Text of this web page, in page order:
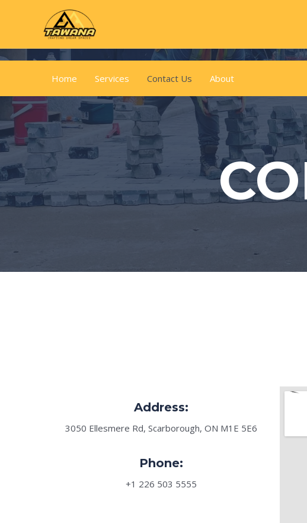
Home Services Contact Us About
Address:
3050 Ellesmere Rd, Scarborough, ON M1E 5E6
Phone:
+1 226 503 5555